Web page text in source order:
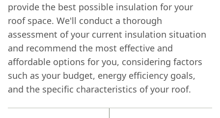
provide the best possible insulation for your
roof space. We'll conduct a thorough
assessment of your current insulation situation
and recommend the most effective and
affordable options for you, considering factors
such as your budget, energy efficiency goals,
and the specific characteristics of your roof.